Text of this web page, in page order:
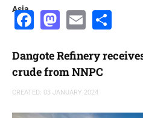
Asia
Facebook
Mastodon
Email
Dangote Refinery
crude from NNPC
CREATED: 03 JANUARY 2024